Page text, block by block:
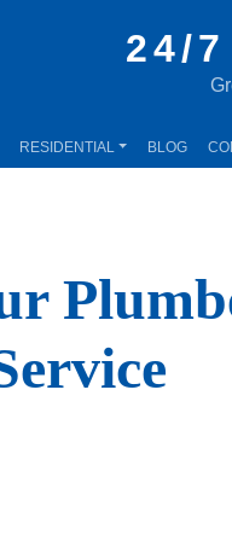
24/7
RESIDENTIAL BLOG